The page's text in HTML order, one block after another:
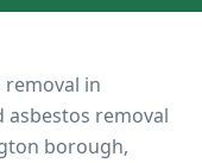
in
asbestos removal
borough,